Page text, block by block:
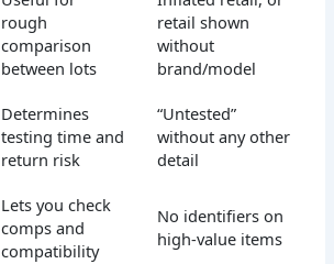
rough
comparison
between lots
retail shown
without
brand/model
Determines
testing time and
return risk
“Untested”
without any other
detail
Lets you check
comps and
compatibility
No identifiers on
high-value items